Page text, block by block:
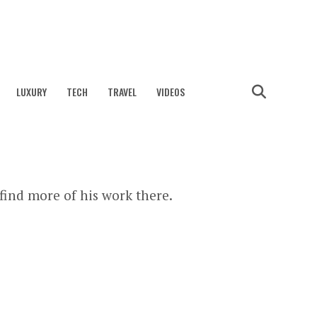
LUXURY TECH TRAVEL VIDEOS
more of his work there.